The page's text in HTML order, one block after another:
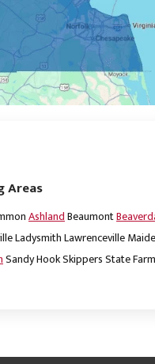
Areas
AshlandBeaumont
LadysmithLawrenceville
Sandy HookSkippersState Farm